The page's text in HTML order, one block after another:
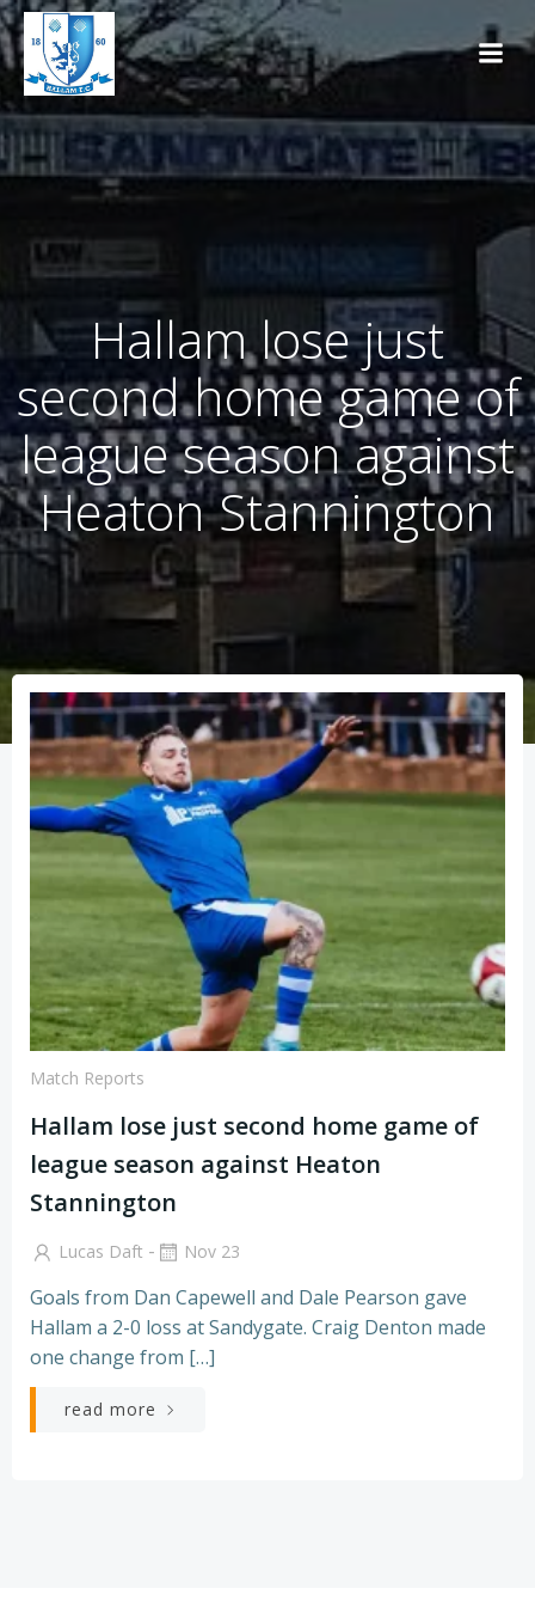
Skip
to
content
Hallam lose just
second home game of
league season against
Heaton Stannington
Match Reports
Hallam lose just second home game of
league season against Heaton
Stannington
Lucas Daft - Nov 23
Goals from Dan Capewell and Dale Pearson gave
Hallam a 2-0 loss at Sandygate. Craig Denton made
one change from […]
read more